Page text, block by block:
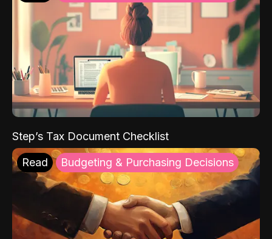
Step’s Tax Document Checklist
Read Budgeting & Purchasing Decisions